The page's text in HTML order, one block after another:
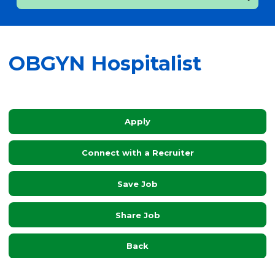
OBGYN Hospitalist
Apply
Connect with a Recruiter
Save Job
Share Job
Back